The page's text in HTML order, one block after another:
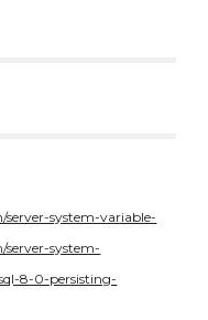
server-system-variable-
server-system-
8-0-persisting-